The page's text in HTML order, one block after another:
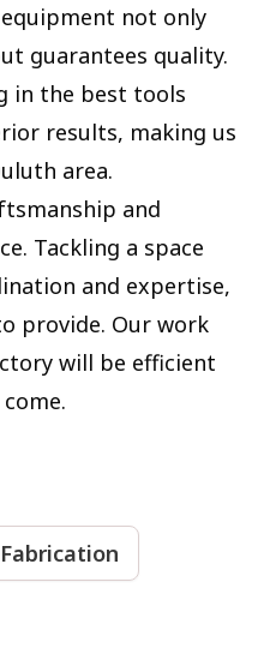
not only
guarantees quality.
in the best tools
results, making us
area.
and
Tackling a space
and expertise,
provide. Our work
will be efficient